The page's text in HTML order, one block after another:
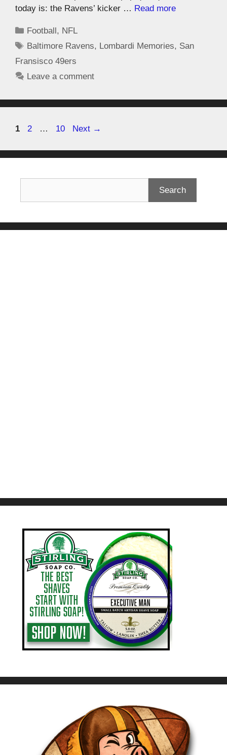
today is: the Ravens’ kicker … Read more
Football, NFL
Baltimore Ravens, Lombardi Memories, San
Fransisco 49ers
Leave a comment
1 2 … 10 Next →
Search